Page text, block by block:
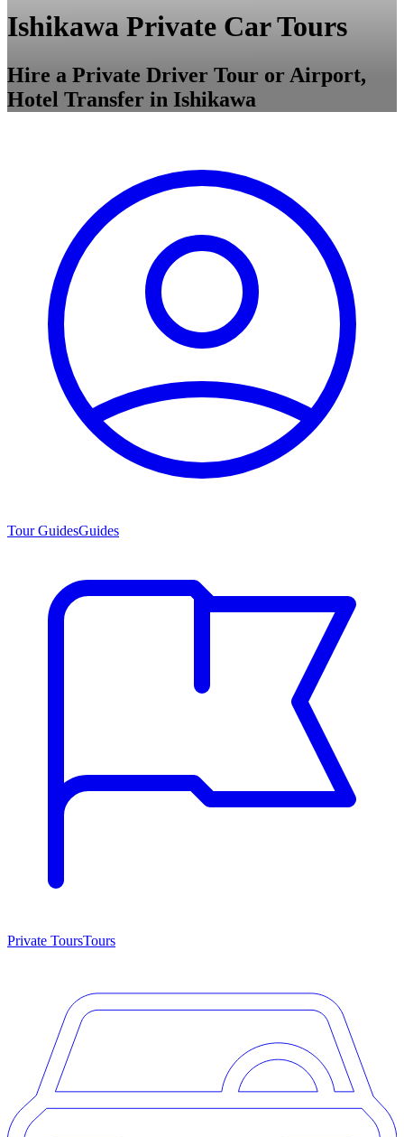
Ishikawa Private Car Tours
Hire a Private Driver Tour or Airport,
Hotel Transfer in Ishikawa
Tour GuidesGuides
Private ToursTours